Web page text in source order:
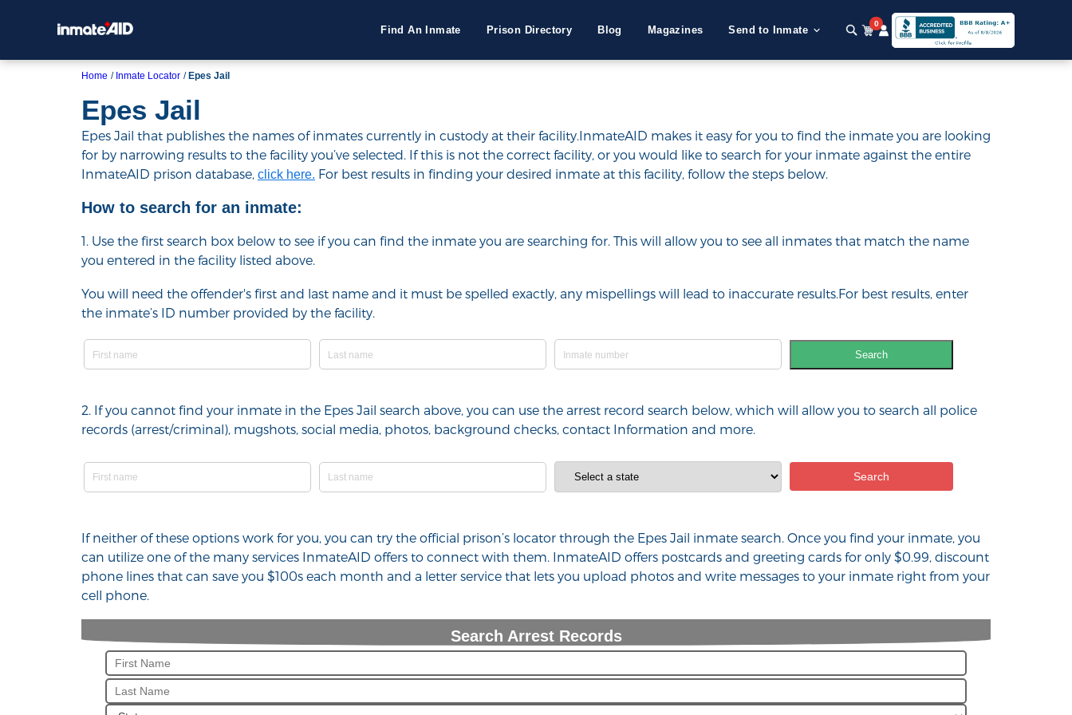
Find An Inmate Prison Directory Blog Magazines Send to Inmate
0
Home Inmate Locator Epes Jail
Epes Jail
Epes Jail that publishes the names of inmates currently in custody at their facility.InmateAID makes it easy for you to find the inmate you are looking
for by narrowing results to the facility you’ve selected. If this is not the correct facility, or you would like to search for your inmate against the entire
InmateAID prison database, click here. For best results in finding your desired inmate at this facility, follow the steps below.
How to search for an inmate:
1. Use the first search box below to see if you can find the inmate you are searching for. This will allow you to see all inmates that match the name
you entered in the facility listed above.
You will need the offender's first and last name and it must be spelled exactly, any mispellings will lead to inaccurate results.For best results, enter
the inmate’s ID number provided by the facility.
Search
2. If you cannot find your inmate in the Epes Jail search above, you can use the arrest record search below, which will allow you to search all police
records (arrest/criminal), mugshots, social media, photos, background checks, contact Information and more.
If neither of these options work for you, you can try the official prison’s locator through the Epes Jail inmate search. Once you find your inmate, you
can utilize one of the many services InmateAID offers to connect with them. InmateAID offers postcards and greeting cards for only $0.99, discount
phone lines that can save you $100s each month and a letter service that lets you upload photos and write messages to your inmate right from your
cell phone.
Search Arrest Records